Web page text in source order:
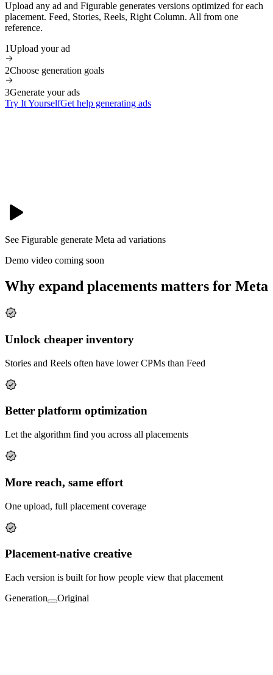
Upload any ad and Figurable generates versions optimized for each
placement. Feed, Stories, Reels, Right Column. All from one
reference.
1Upload your ad
2Choose generation goals
3Generate your ads
Try It YourselfGet help generating ads
See Figurable generate Meta ad variations
Demo video coming soon
Why expand placements matters for Meta
Unlock cheaper inventory
Stories and Reels often have lower CPMs than Feed
Better platform optimization
Let the algorithm find you across all placements
More reach, same effort
One upload, full placement coverage
Placement-native creative
Each version is built for how people view that placement
Generation
Original